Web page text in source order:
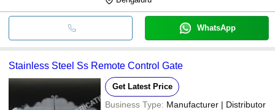
WhatsApp
Stainless Steel Ss Remote Control Gate
Get Latest Price
Business Type: Manufacturer | Distributor